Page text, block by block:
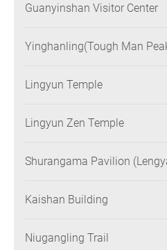
Guanyinshan Visitor Center
Yinghanling(Tough Man
Lingyun Temple
Lingyun Zen Temple
Shurangama Pavilion
Kaishan Building
Niugangling Trail